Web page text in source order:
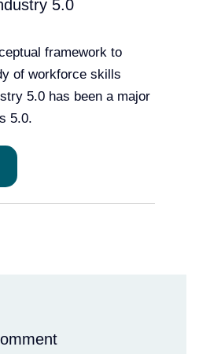
5.0
framework to
of workforce skills
5.0 has been a major
5.0.